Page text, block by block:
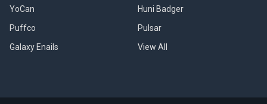
YoCan
Puffco
Galaxy Enails
Huni Badger
Pulsar
View All